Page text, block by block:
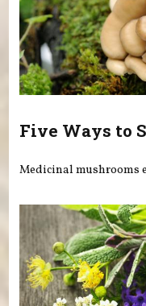
Five Ways to
Medicinal mushrooms